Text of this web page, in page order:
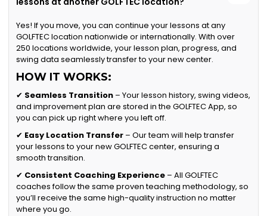
Yes! If you move, you can continue your lessons at any
GOLFTEC location nationwide or internationally. With over
250 locations worldwide, your lesson plan, progress, and
swing data seamlessly transfer to your new center.
HOW IT WORKS:
✔ Seamless Transition – Your lesson history, swing videos,
and improvement plan are stored in the GOLFTEC App, so
you can pick up right where you left off.
✔ Easy Location Transfer – Our team will help transfer
your lessons to your new GOLFTEC center, ensuring a
smooth transition.
✔ Consistent Coaching Experience – All GOLFTEC
coaches follow the same proven teaching methodology, so
you’ll receive the same high-quality instruction no matter
where you go.